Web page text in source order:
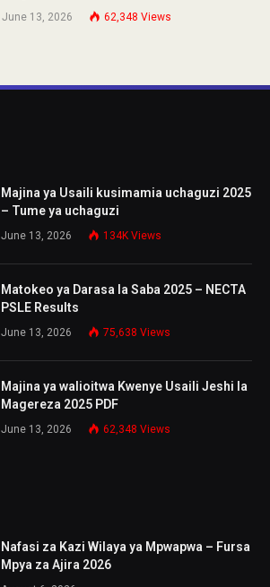
June 13, 2026 62,348 Views
Majina ya Usaili kusimamia uchaguzi 2025
– Tume ya uchaguzi
June 13, 2026 134K Views
Matokeo ya Darasa la Saba 2025 – NECTA
PSLE Results
June 13, 2026 75,638 Views
Majina ya walioitwa Kwenye Usaili Jeshi la
Magereza 2025 PDF
June 13, 2026 62,348 Views
Nafasi za Kazi Wilaya ya Mpwapwa – Fursa
Mpya za Ajira 2026